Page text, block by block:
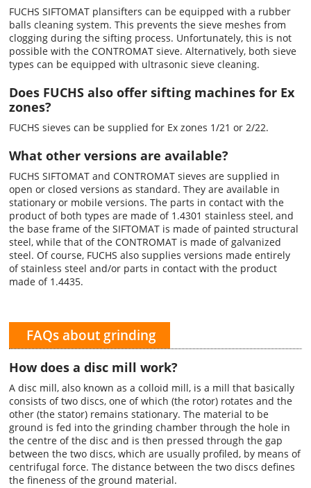
FUCHS SIFTOMAT plansifters can be equipped with a rubber
balls cleaning system. This prevents the sieve meshes from
clogging during the sifting process. Unfortunately, this is not
possible with the CONTROMAT sieve. Alternatively, both sieve
types can be equipped with ultrasonic sieve cleaning.
Does FUCHS also offer sifting machines for Ex
zones?
FUCHS sieves can be supplied for Ex zones 1/21 or 2/22.
What other versions are available?
FUCHS SIFTOMAT and CONTROMAT sieves are supplied in
open or closed versions as standard. They are available in
stationary or mobile versions. The parts in contact with the
product of both types are made of 1.4301 stainless steel, and
the base frame of the SIFTOMAT is made of painted structural
steel, while that of the CONTROMAT is made of galvanized
steel. Of course, FUCHS also supplies versions made entirely
of stainless steel and/or parts in contact with the product
made of 1.4435.
FAQs about grinding
How does a disc mill work?
A disc mill, also known as a colloid mill, is a mill that basically
consists of two discs, one of which (the rotor) rotates and the
other (the stator) remains stationary. The material to be
ground is fed into the grinding chamber through the hole in
the centre of the disc and is then pressed through the gap
between the two discs, which are usually profiled, by means of
centrifugal force. The distance between the two discs defines
the fineness of the ground material.